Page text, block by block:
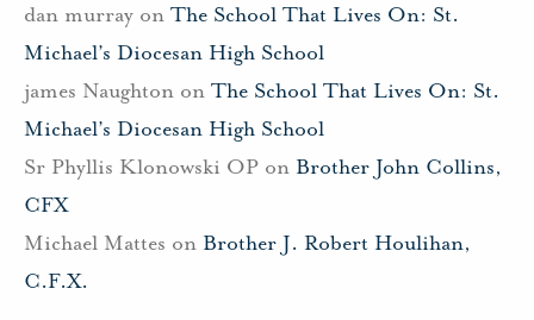
dan murray on The School That Lives On: St.
Michael’s Diocesan High School
james Naughton on The School That Lives On: St.
Michael’s Diocesan High School
Sr Phyllis Klonowski OP on Brother John Collins,
CFX
Michael Mattes on Brother J. Robert Houlihan,
C.F.X.